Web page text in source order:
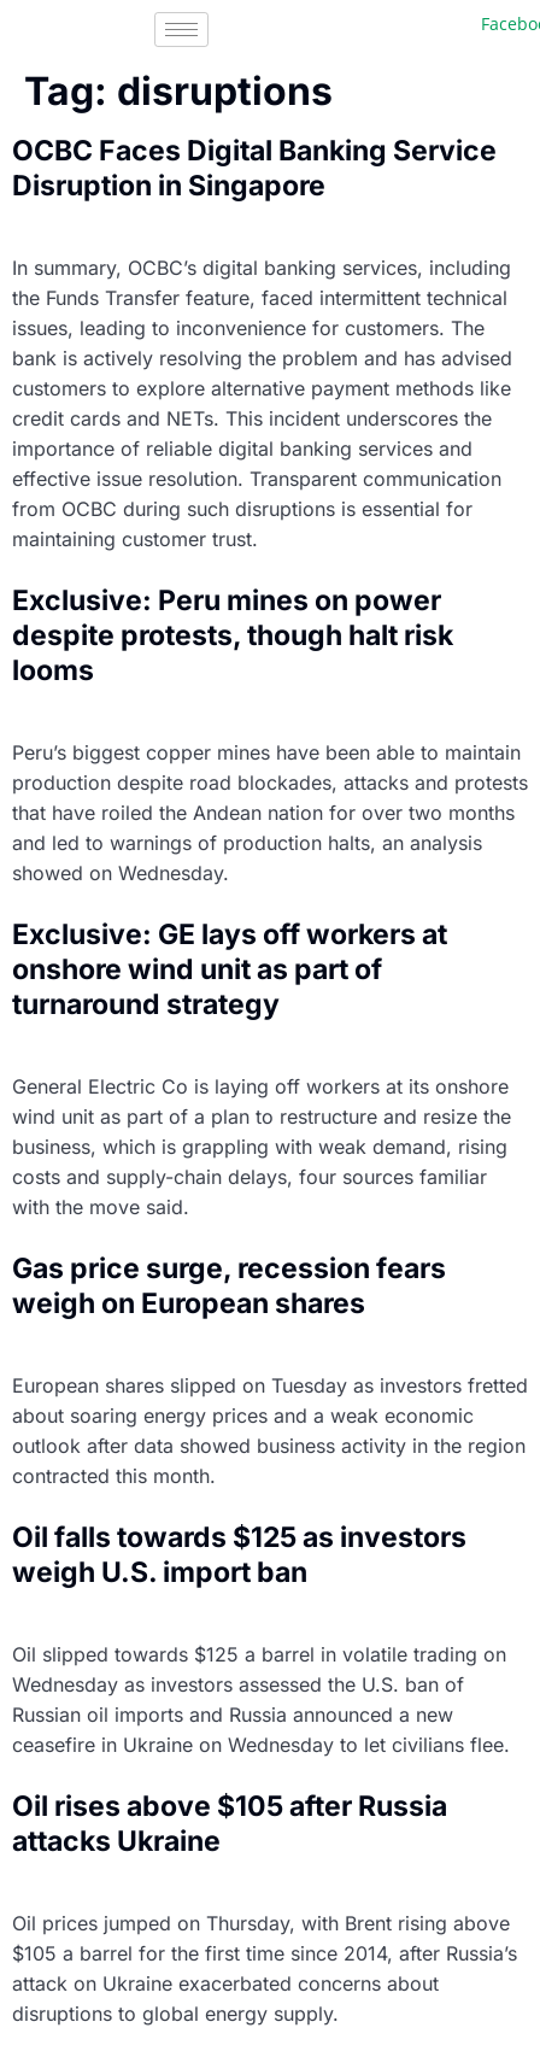
Tag: disruptions
OCBC Faces Digital Banking Service
Disruption in Singapore
In summary, OCBC’s digital banking services, including
the Funds Transfer feature, faced intermittent technical
issues, leading to inconvenience for customers. The
bank is actively resolving the problem and has advised
customers to explore alternative payment methods like
credit cards and NETs. This incident underscores the
importance of reliable digital banking services and
effective issue resolution. Transparent communication
from OCBC during such disruptions is essential for
maintaining customer trust.
Exclusive: Peru mines on power
despite protests, though halt risk
looms
Peru’s biggest copper mines have been able to maintain
production despite road blockades, attacks and protests
that have roiled the Andean nation for over two months
and led to warnings of production halts, an analysis
showed on Wednesday.
Exclusive: GE lays off workers at
onshore wind unit as part of
turnaround strategy
General Electric Co is laying off workers at its onshore
wind unit as part of a plan to restructure and resize the
business, which is grappling with weak demand, rising
costs and supply-chain delays, four sources familiar
with the move said.
Gas price surge, recession fears
weigh on European shares
European shares slipped on Tuesday as investors fretted
about soaring energy prices and a weak economic
outlook after data showed business activity in the region
contracted this month.
Oil falls towards $125 as investors
weigh U.S. import ban
Oil slipped towards $125 a barrel in volatile trading on
Wednesday as investors assessed the U.S. ban of
Russian oil imports and Russia announced a new
ceasefire in Ukraine on Wednesday to let civilians flee.
Oil rises above $105 after Russia
attacks Ukraine
Oil prices jumped on Thursday, with Brent rising above
$105 a barrel for the first time since 2014, after Russia’s
attack on Ukraine exacerbated concerns about
disruptions to global energy supply.